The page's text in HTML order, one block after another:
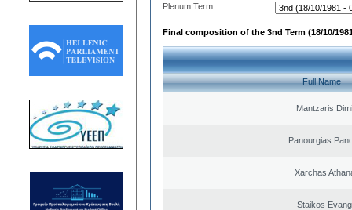
Plenum Term:
Final composition of the 3nd Term (18/10/
Full Name
Mantzaris
Panourgias
Xarchas
Staikos